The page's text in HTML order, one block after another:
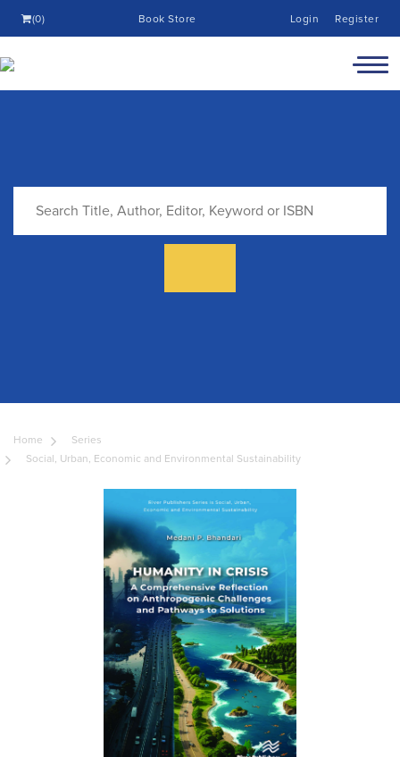
(0) Book Store Login Register
Home
Series
Social, Urban, Economic and Environmental Sustainability